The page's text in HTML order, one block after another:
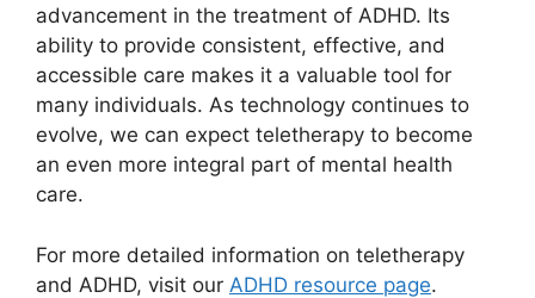
advancement in the treatment of ADHD. Its
ability to provide consistent, effective, and
accessible care makes it a valuable tool for
many individuals. As technology continues to
evolve, we can expect teletherapy to become
an even more integral part of mental health
care.
For more detailed information on teletherapy
and ADHD, visit our ADHD resource page.